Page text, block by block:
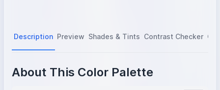
Description Preview Shades & Tints Contrast Checker
About This Color Palette